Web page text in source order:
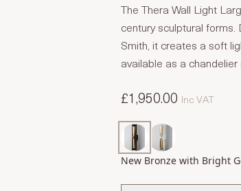
The Thera Wall Light
century sculptural
Smith, it creates a soft
available as a
£1,950.00 Inc VAT
New Bronze with Bright